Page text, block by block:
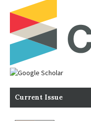
Current Issue